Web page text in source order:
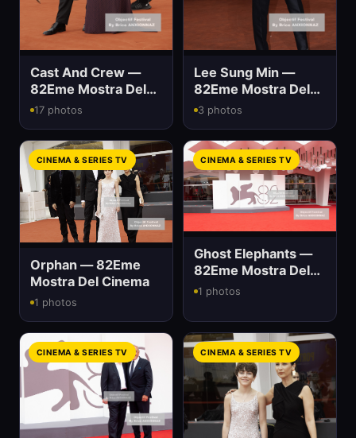
Cast And Crew —
82Eme Mostra Del
Cinema
17 photos
Lee Sung Min —
82Eme Mostra Del
Cinema
3 photos
CINEMA & SERIES TV
Orphan — 82Eme
Mostra Del Cinema
1 photos
CINEMA & SERIES TV
Ghost Elephants —
82Eme Mostra Del
Cinema
1 photos
CINEMA & SERIES TV CINEMA & SERIES TV